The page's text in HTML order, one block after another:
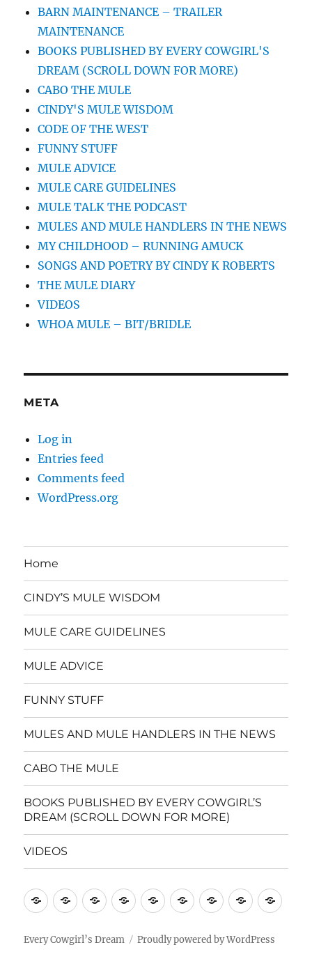
BARN MAINTENANCE – TRAILER
MAINTENANCE
BOOKS PUBLISHED BY EVERY COWGIRL'S
DREAM (SCROLL DOWN FOR MORE)
CABO THE MULE
CINDY'S MULE WISDOM
CODE OF THE WEST
FUNNY STUFF
MULE ADVICE
MULE CARE GUIDELINES
MULE TALK THE PODCAST
MULES AND MULE HANDLERS IN THE NEWS
MY CHILDHOOD – RUNNING AMUCK
SONGS AND POETRY BY CINDY K ROBERTS
THE MULE DIARY
VIDEOS
WHOA MULE – BIT/BRIDLE
META
Log in
Entries feed
Comments feed
WordPress.org
Home
CINDY’S MULE WISDOM
MULE CARE GUIDELINES
MULE ADVICE
FUNNY STUFF
MULES AND MULE HANDLERS IN THE NEWS
CABO THE MULE
BOOKS PUBLISHED BY EVERY COWGIRL’S
DREAM (SCROLL DOWN FOR MORE)
VIDEOS
HomeCINDY’S
MULE
WISDOM
MULE
CARE
GUIDELINES
MULE
ADVICE
FUNNY
STUFF
MULES
AND
MULE
CABO
THE
MULE
BOOKS
BY
Every Cowgirl’s Dream Proudly powered by WordPress